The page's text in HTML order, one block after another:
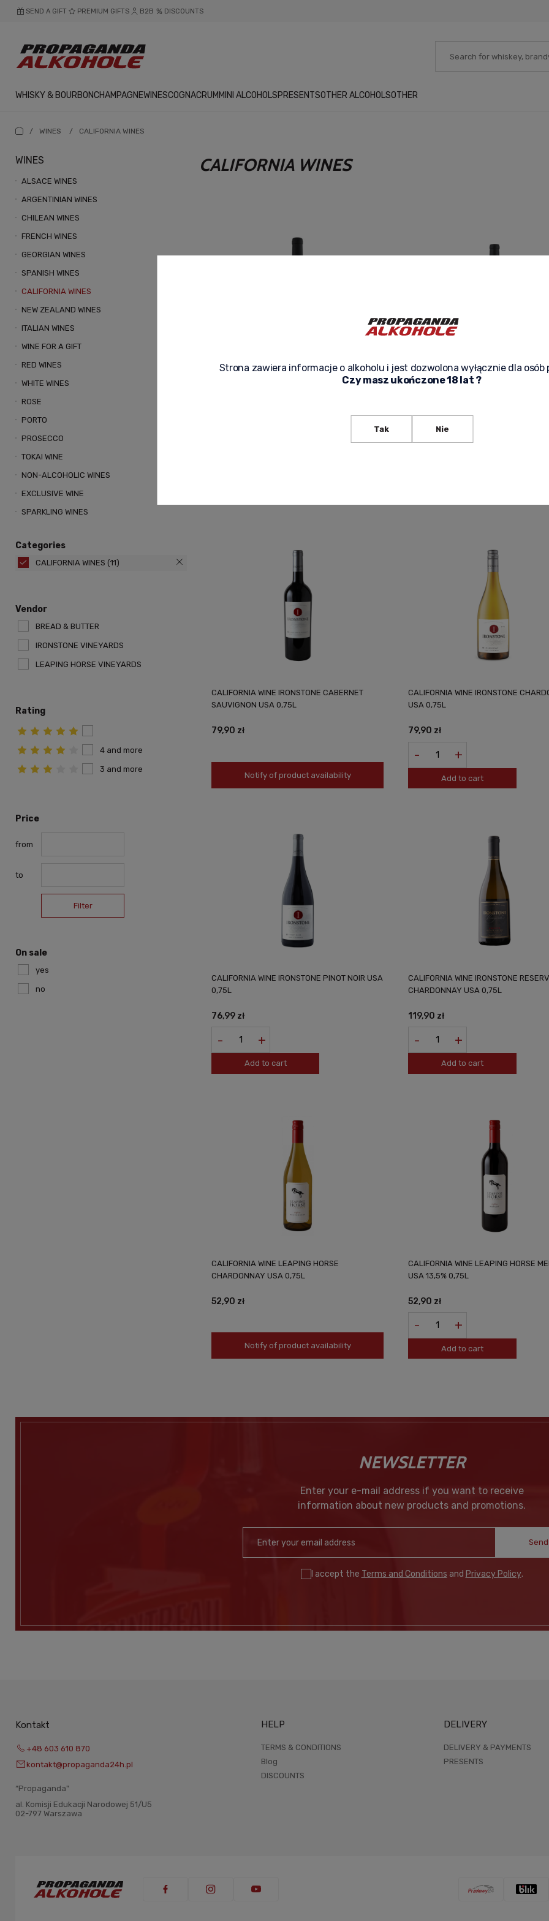
SEND A GIFT PREMIUM GIFTS B2B DISCOUNTS
WHISKY & BOURBONCHAMPAGNEWINESCOGNACRUM MINI ALCOHOLSPRESENTSOTHER ALCOHOLSOTHER
/ WINES / CALIFORNIA WINES
WINES
ALSACE WINES
ARGENTINIAN WINES
CHILEAN WINES
FRENCH WINES
GEORGIAN WINES
SPANISH WINES
CALIFORNIA WINES
NEW ZEALAND WINES
ITALIAN WINES
WINE FOR A GIFT
RED WINES
WHITE WINES
ROSE
PORTO
PROSECCO
TOKAI WINE
NON-ALCOHOLIC WINES
EXCLUSIVE WINE
SPARKLING WINES
Categories
CALIFORNIA WINES (11)
Vendor
BREAD & BUTTER
IRONSTONE VINEYARDS
LEAPING HORSE VINEYARDS
Rating
4 and more
3 and more
Price
from
to
Filter
On sale
yes
no
CALIFORNIA WINES
BREAD & BUTTER CABERNET SAUVIGNON DRY
BREAD & BUTTER CHARDONNAY DRY
CALIFORNIA WINE IRONSTONE CABERNET
SAUVIGNON USA 0,75L
79,90 zł
Notify of product availability
CALIFORNIA WINE IRONSTONE
USA 0,75L
79,90 zł
- +
Add to cart
CALIFORNIA WINE IRONSTONE PINOT NOIR USA
0,75L
76,99 zł
- +
Add to cart
CALIFORNIA WINE IRONSTONE
CHARDONNAY USA 0,75L
119,90 zł
- +
Add to cart
CALIFORNIA WINE LEAPING HORSE
CHARDONNAY USA 0,75L
52,90 zł
Notify of product availability
CALIFORNIA WINE LEAPING HORSE
USA 13,5% 0,75L
52,90 zł
- +
Add to cart
NEWSLETTER
Enter your e-mail address if you want to receive
information about new products and promotions.
Send
I accept the Terms and Conditions and Privacy Policy.
Strona zawiera informacje o alkoholu i jest dozwolona wyłącznie dla osób
Czy masz ukończone 18 lat ?
Tak Nie
Kontakt
+48 603 610 870
kontakt@propaganda24h.pl
“Propaganda"
al. Komisji Edukacji Narodowej 51/U5
02-797 Warszawa
HELP
TERMS & CONDITIONS
Blog
DISCOUNTS
DELIVERY
DELIVERY & PAYMENTS
PRESENTS